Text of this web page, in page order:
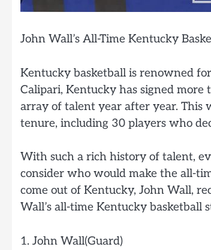
John Wall’s All-Time Kentucky
Kentucky basketball is renowned
Calipari, Kentucky has signed
array of talent year after year. This
tenure, including 30 players who
With such a rich history of talent,
consider who would make the all-
come out of Kentucky, John Wall,
Wall’s all-time Kentucky basketball
1. John Wall(Guard)